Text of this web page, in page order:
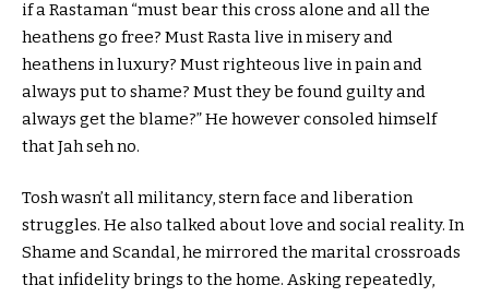
if a Rastaman “must bear this cross alone and all the
heathens go free? Must Rasta live in misery and
heathens in luxury? Must righteous live in pain and
always put to shame? Must they be found guilty and
always get the blame?” He however consoled himself
that Jah seh no.
Tosh wasn’t all militancy, stern face and liberation
struggles. He also talked about love and social reality. In
Shame and Scandal, he mirrored the marital crossroads
that infidelity brings to the home. Asking repeatedly,